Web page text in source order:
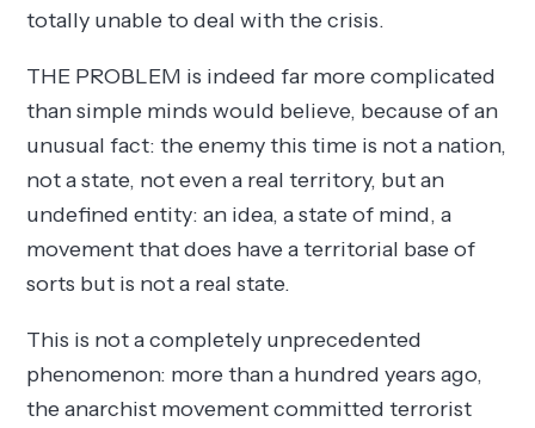
totally unable to deal with the crisis.
THE PROBLEM is indeed far more complicated
than simple minds would believe, because of an
unusual fact: the enemy this time is not a nation,
not a state, not even a real territory, but an
undefined entity: an idea, a state of mind, a
movement that does have a territorial base of
sorts but is not a real state.
This is not a completely unprecedented
phenomenon: more than a hundred years ago,
the anarchist movement committed terrorist